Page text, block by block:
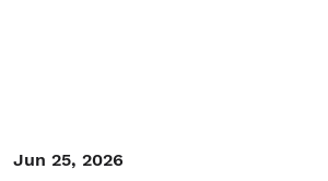
Jun 25, 2026